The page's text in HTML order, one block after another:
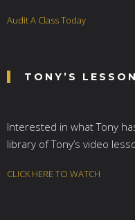
Audit A Class Today
TONY’S
Interested in what Tony
library of Tony’s video
CLICK HERE TO WATCH